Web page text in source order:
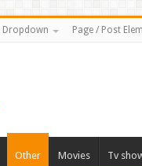
Dropdown Page / Post
Other Movies Tv